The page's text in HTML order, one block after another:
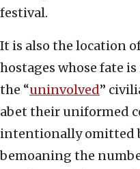
festival.
It is also the location
hostages whose fate
the “uninvolved”
abet their uniformed
intentionally omitted
bemoaning the